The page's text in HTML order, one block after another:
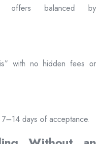
offers balanced by
with no hidden fees or
days of acceptance.